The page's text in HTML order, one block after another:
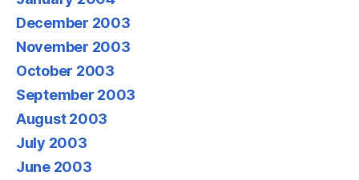
December 2003
November 2003
October 2003
September 2003
August 2003
July 2003
June 2003